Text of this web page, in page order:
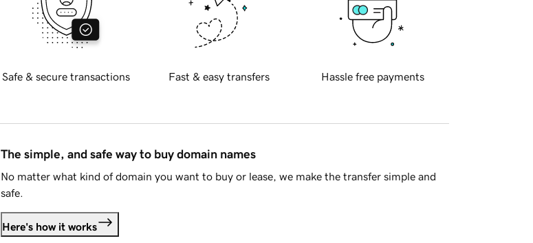
Safe & secure transactions Fast & easy transfers Hassle free payments
The simple, and safe way to buy domain names
No matter what kind of domain you want to buy or lease, we make the transfer simple and
safe.
Here's how it works